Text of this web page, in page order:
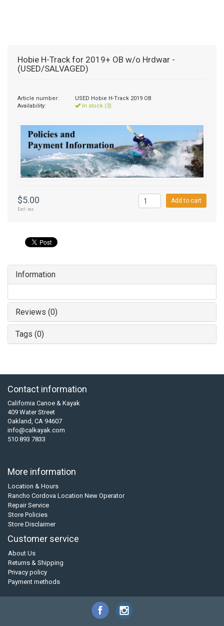
Hobie H-Track for 2019+ OB w/o Hrdwar -
(USED/SALVAGED)
Article number:
USED Hobie H-Track 2019 OB
Availability:
In stock (3)
$5.00
Excl. tax
Add to cart
Information
Reviews (0)
Tags (0)
Contact information
California Canoe & Kayak
409 Water Street
Oakland, CA 94607
info@calkayak.com
510 893 7833
More information
Location & Hours
Rancho Cordova Location New Operator
Repair Service
Store Policies
Store Disclaimer
Customer service
About Us
Returns & Shipping
Privacy policy
Payment methods